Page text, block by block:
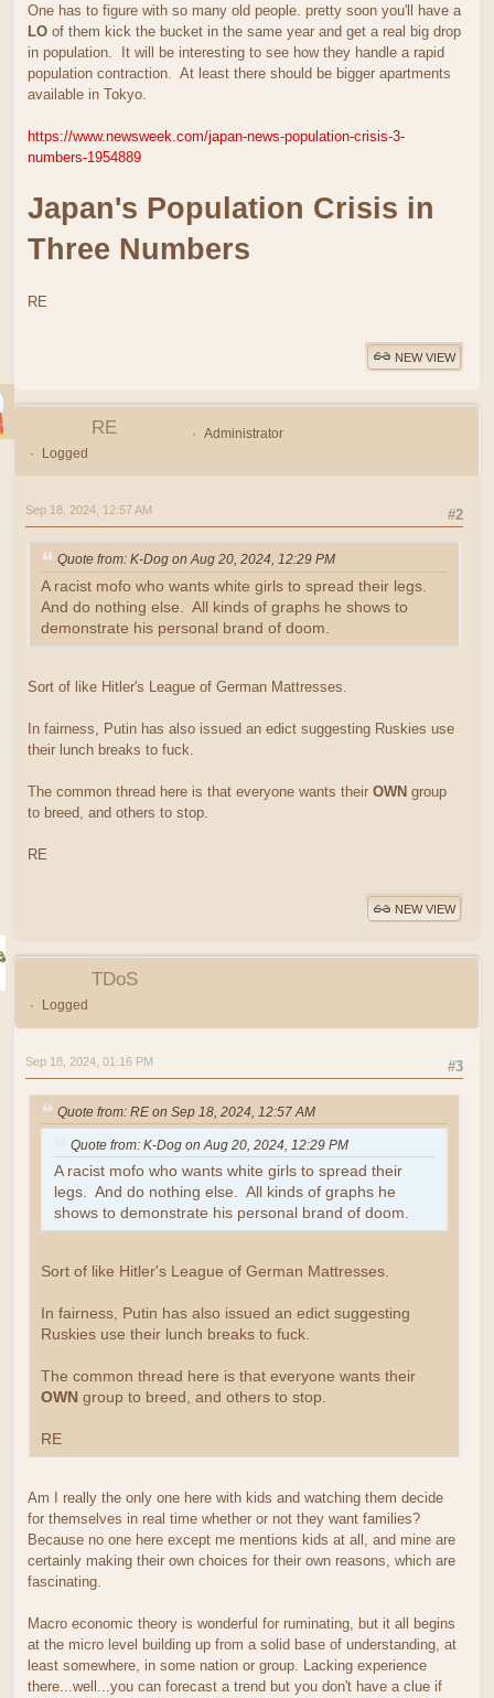
One has to figure with so many old people. pretty soon you'll have a
LO of them kick the bucket in the same year and get a real big drop
in population. It will be interesting to see how they handle a rapid
population contraction. At least there should be bigger apartments
available in Tokyo.
https://www.newsweek.com/japan-news-population-crisis-3-
numbers-1954889
Japan's Population Crisis in
Three Numbers
RE
NEW VIEW
RE
Administrator
Logged
#2
Sep 18, 2024, 12:57 AM
Quote from: K-Dog on Aug 20, 2024, 12:29 PM
A racist mofo who wants white girls to spread their legs.
And do nothing else. All kinds of graphs he shows to
demonstrate his personal brand of doom.
Sort of like Hitler's League of German Mattresses.
In fairness, Putin has also issued an edict suggesting Ruskies use
their lunch breaks to fuck.
The common thread here is that everyone wants their OWN group
to breed, and others to stop.
RE
NEW VIEW
TDoS
Logged
#3
Sep 18, 2024, 01:16 PM
Quote from: RE on Sep 18, 2024, 12:57 AM
Quote from: K-Dog on Aug 20, 2024, 12:29 PM
A racist mofo who wants white girls to spread their
legs. And do nothing else. All kinds of graphs he
shows to demonstrate his personal brand of doom.
Sort of like Hitler's League of German Mattresses.
In fairness, Putin has also issued an edict suggesting
Ruskies use their lunch breaks to fuck.
The common thread here is that everyone wants their
OWN group to breed, and others to stop.
RE
Am I really the only one here with kids and watching them decide
for themselves in real time whether or not they want families?
Because no one here except me mentions kids at all, and mine are
certainly making their own choices for their own reasons, which are
fascinating.
Macro economic theory is wonderful for ruminating, but it all begins
at the micro level building up from a solid base of understanding, at
least somewhere, in some nation or group. Lacking experience
there...well...you can forecast a trend but you don't have a clue if